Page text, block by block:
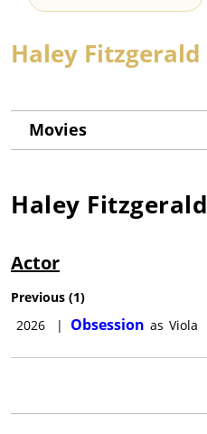
Haley Fitzgerald
Movies
Haley Fitzgerald
Actor
Previous (1)
2026
| Obsession as Viola